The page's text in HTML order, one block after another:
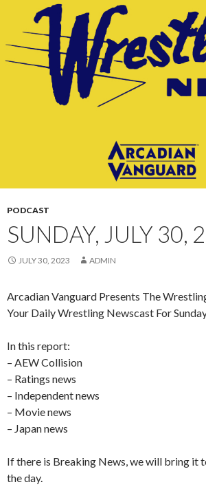
CONTENT
PODCAST
SUNDAY, JULY 30,
JULY 30, 2023 ADMIN
Arcadian Vanguard Presents The
Your Daily Wrestling Newscast For
In this report:
– AEW Collision
– Ratings news
– Independent news
– Movie news
– Japan news
If there is Breaking News, we will bring it
the day.